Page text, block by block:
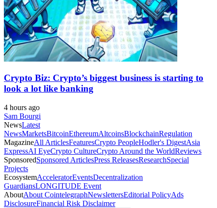
Crypto Biz: Crypto’s biggest business is starting to
look a lot like banking
4 hours ago
Sam Bourgi
NewsLatest
NewsMarketsBitcoinEthereumAltcoinsBlockchainRegulation
MagazineAll ArticlesFeaturesCrypto PeopleHodler's DigestAsia
ExpressAI EyeCrypto CultureCrypto Around the WorldReviews
SponsoredSponsored ArticlesPress ReleasesResearchSpecial
Projects
EcosystemAcceleratorEventsDecentralization
GuardiansLONGITUDE Event
AboutAbout CointelegraphNewslettersEditorial PolicyAds
DisclosureFinancial Risk Disclaimer